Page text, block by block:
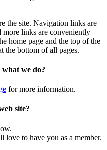
the site. Navigation links are
more links are conveniently
home page and the top of the
the bottom of all pages.
we do?
for more information.
site?
love to have you as a member.